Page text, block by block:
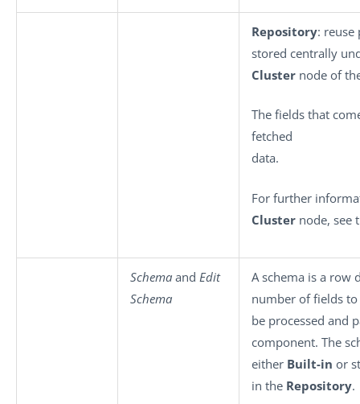
Repository: reuse
stored centrally
Cluster node of
The fields that
fetched
data.
For further
Cluster node, see
Schema and Edit
Schema
A schema is a row
number of fields to
be processed and
component. The
either Built-in or
in the Repository.